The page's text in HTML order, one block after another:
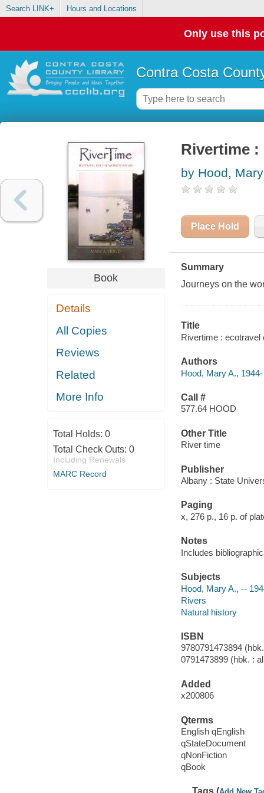
Search LINK+ Hours and Locations
Only use this
Contra Costa
Book
Details
All Copies
Reviews
Related
More Info
Total Holds: 0
Total Check Outs: 0
Including Renewals
MARC Record
Rivertime
by Hood,
Place Hold
Summary
Journeys on the
Title
Rivertime : ecotravel
Authors
Hood, Mary A., 1944-
Call #
577.64 HOOD
Other Title
River time
Publisher
Albany : State
Paging
x, 276 p., 16 p. of
Notes
Includes
Subjects
Hood, Mary A., --
Rivers
Natural history
ISBN
9780791473894
0791473899 (hbk. :
Added
x200806
Qterms
English qEnglish
qStateDocument
qNonFiction
qBook